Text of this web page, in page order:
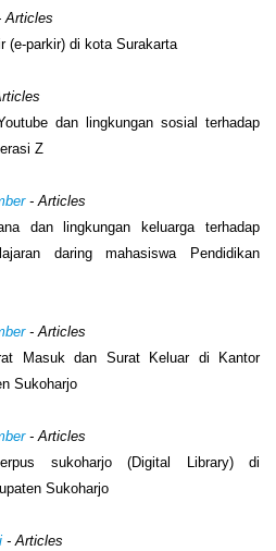
Articles
(e-parkir) di kota Surakarta
dan lingkungan sosial terhadap
Z
- Articles
dan lingkungan keluarga terhadap
daring mahasiswa Pendidikan
- Articles
Masuk dan Surat Keluar di Kantor
Sukoharjo
- Articles
sukoharjo (Digital Library) di
Sukoharjo
- Articles